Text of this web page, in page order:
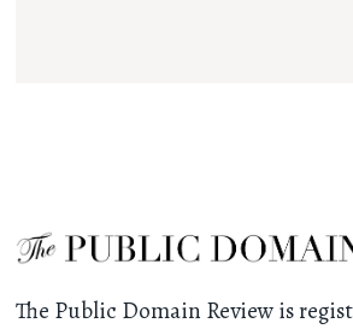
The Public Domain Review is